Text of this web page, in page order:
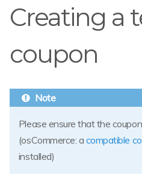
Creating a
coupon
Please ensure that the
(osCommerce: a compatible
installed)